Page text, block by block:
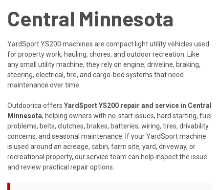
Central Minnesota
YardSport YS200 machines are compact light utility vehicles used
for property work, hauling, chores, and outdoor recreation. Like
any small utility machine, they rely on engine, driveline, braking,
steering, electrical, tire, and cargo-bed systems that need
maintenance over time.
Outdoorica offers YardSport YS200 repair and service in Central
Minnesota, helping owners with no-start issues, hard starting, fuel
problems, belts, clutches, brakes, batteries, wiring, tires, drivability
concerns, and seasonal maintenance. If your YardSport machine
is used around an acreage, cabin, farm site, yard, driveway, or
recreational property, our service team can help inspect the issue
and review practical repair options.